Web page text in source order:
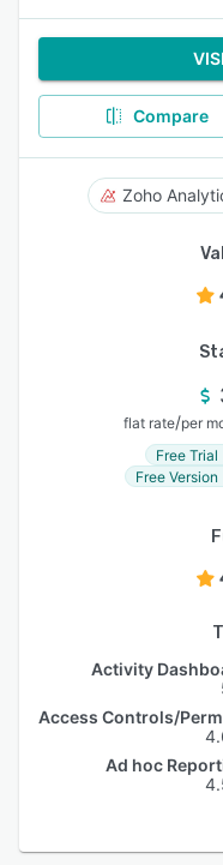
Compare
Zoho
flat rate/per
Free Trial
Free Version
Activity
Ad hoc